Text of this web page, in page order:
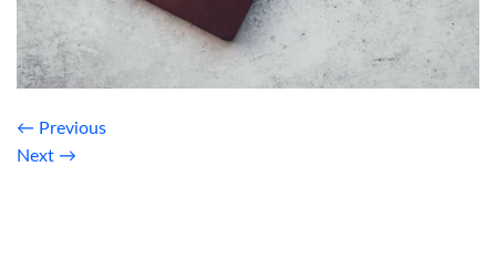
← Previous
Next →